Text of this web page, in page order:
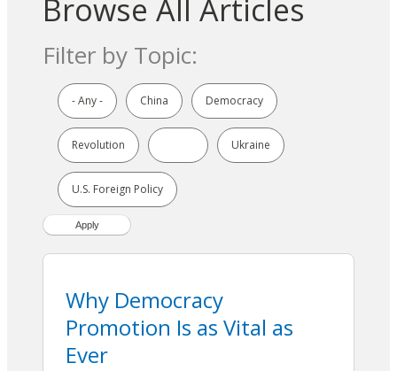
Browse All Articles
Filter by Topic:
- Any - China Democracy
Revolution Ukraine
U.S. Foreign Policy
Why Democracy
Promotion Is as Vital as
Ever